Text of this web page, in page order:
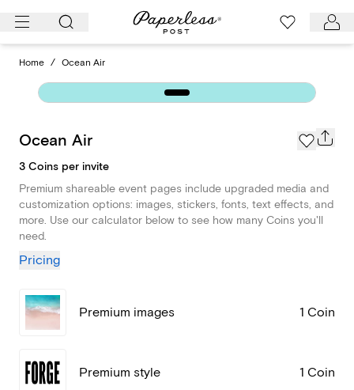
Skip
Home / Ocean Air
Ocean Air
3 Coins per invite
Premium shareable event pages include upgraded media and
customization options: images, stickers, fonts, text effects, and
more. Use our calculator below to see how many Coins you'll
need.
Pricing
Premium images 1 Coin
Premium style 1 Coin